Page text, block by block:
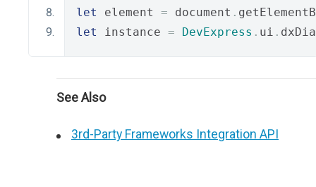
let
element = document .
let
instance = DevExpress . ui .
See Also
3rd-Party Frameworks Integration API